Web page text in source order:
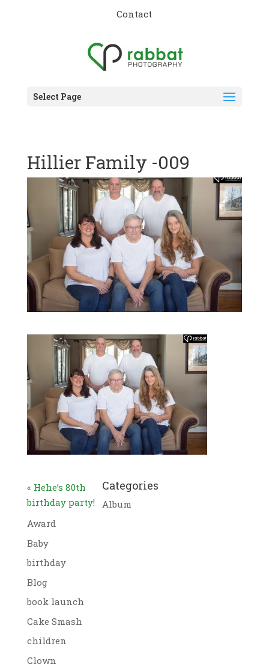
Contact
Select Page
Hillier Family -009
« Hehe’s 80th
birthday party!
Categories
Album
Award
Baby
birthday
Blog
book launch
Cake Smash
children
Clown